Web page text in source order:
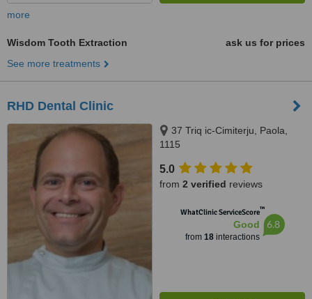
more
Wisdom Tooth Extraction
ask us for prices
See more treatments
RHD Dental Clinic
37 Triq ic-Cimiterju, Paola,
1115
5.0
from 2 verified reviews
WhatClinic ServiceScore™
Good
from 18interactions
6.8